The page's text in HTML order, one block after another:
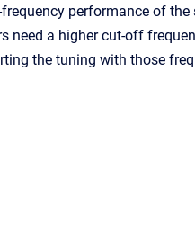
performance of
need a higher cut-off
the tuning with those